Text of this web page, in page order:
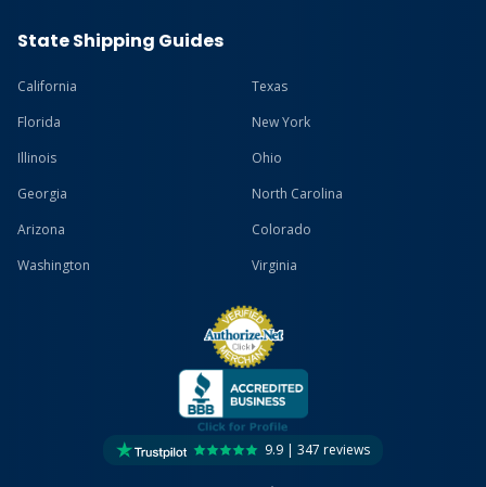
State Shipping Guides
California
Texas
Florida
New York
Illinois
Ohio
Georgia
North Carolina
Arizona
Colorado
Washington
Virginia
9.9 | 347 reviews